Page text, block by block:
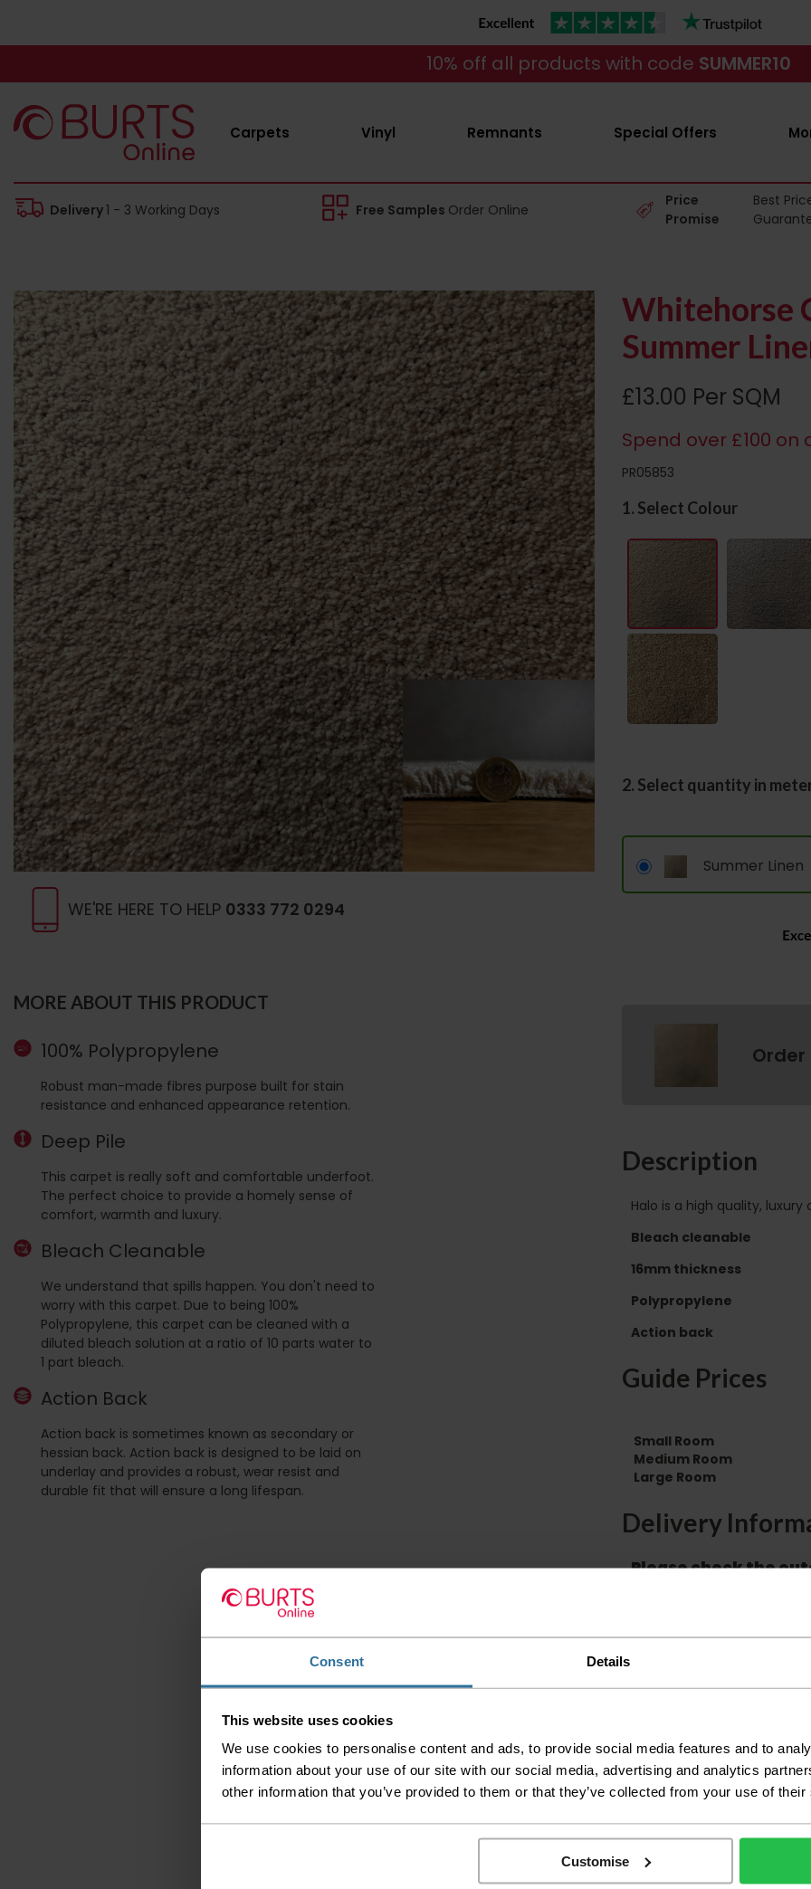
Consent Details
This website uses cookies
We use cookies to personalise content and ads, to provide social media features and to
information about your use of our site with our social media, advertising and analytics
other information that you’ve provided to them or that they’ve collected from your use of
Customise
10% off all products with code SUMMER10
Carpets Vinyl Remnants Special Offers
Delivery1 - 3 Working Days Free Samples Order Online
Price
Promise
Best
WE'RE HERE TO HELP 0333 772 0294
MORE ABOUT THIS PRODUCT
100% Polypropylene
Robust man-made fibres purpose built for stain
resistance and enhanced appearance retention.
Deep Pile
This carpet is really soft and comfortable underfoot.
The perfect choice to provide a homely sense of
comfort, warmth and luxury.
Bleach Cleanable
We understand that spills happen. You don't need to
worry with this carpet. Due to being 100%
Polypropylene, this carpet can be cleaned with a
diluted bleach solution at a ratio of 10 parts water to
1 part bleach.
Action Back
Action back is sometimes known as secondary or
hessian back. Action back is designed to be laid on
underlay and provides a robust, wear resist and
durable fit that will ensure a long lifespan.
Whitehorse
Summer
£13.00 Per SQM
Spend over £100
PR05853
1. Select Colour
2. Select quantity in
Summer Linen
Order
Description
Halo is a high quality,
Bleach cleanable
16mm thickness
Polypropylene
Action back
Guide Prices
Small Room
Medium Room
Large Room
Delivery
Please check the
before accepting
any of your item's
order as damaged
away.
Please be aware
accept no
We aim to deliver
please note that this
certain parts of
This also applies to the
Please note the DX
or apartments, the
and not up flights of